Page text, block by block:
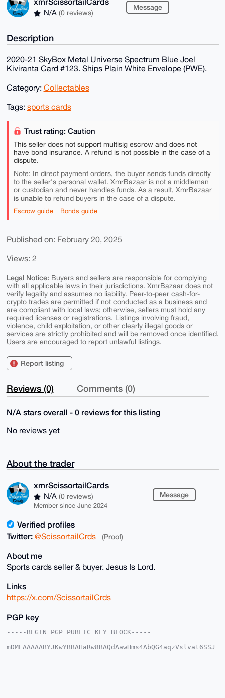
N/A (0 reviews)
Message
Description
2020-21 SkyBox Metal Universe Spectrum Blue Joel
Kiviranta Card #123. Ships Plain White Envelope (PWE).
Category: Collectables
Tags: sports cards
Trust rating: Caution
This seller does not support multisig escrow and does not
have bond insurance. A refund is not possible in the case of a
dispute.
Note: In direct payment orders, the buyer sends funds directly
to the seller's personal wallet. XmrBazaar is not a middleman
or custodian and never handles funds. As a result, XmrBazaar
is unable torefund buyers in the case of a dispute.
Escrow guide Bonds guide
Published on: February 20, 2025
Views: 2
Legal Notice: Buyers and sellers are responsible for complying
with all applicable laws in their jurisdictions. XmrBazaar does not
verify legality and assumes no liability. Peer-to-peer cash-for-
crypto trades are permitted if not conducted as a business and
are compliant with local laws; otherwise, sellers must hold any
required licenses or registrations. Listings involving fraud,
violence, child exploitation, or other clearly illegal goods or
services are strictly prohibited and will be removed once identified.
Users are encouraged to report unlawful listings.
Report listing
Reviews (0) Comments (0)
N/A stars overall - 0 reviews for this listing
No reviews yet
About the trader
xmrScissortailCards
N/A (0 reviews)
Member since June 2024
Message
Verified profiles
Twitter: @ScissortailCrds (Proof)
About me
Sports cards seller & buyer. Jesus Is Lord.
Links
https://x.com/ScissortailCrds
PGP key
-----BEGIN PGP PUBLIC KEY BLOCK-----
mDMEAAAAABYJKwYBBAHaRw8BAQdAawHms4AbQG4aqzVslvat6SSJ